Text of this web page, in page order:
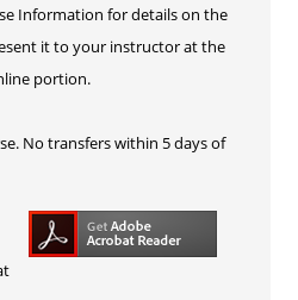
Information for details on the
it to your instructor at the
portion.
No transfers within 5 days of